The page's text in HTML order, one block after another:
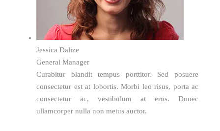
Jessica Dalize
General Manager
Curabitur blandit tempus porttitor. Sed posuere
consectetur est at lobortis. Morbi leo risus, porta ac
consectetur ac, vestibulum at eros. Donec
ullamcorper nulla non metus auctor.